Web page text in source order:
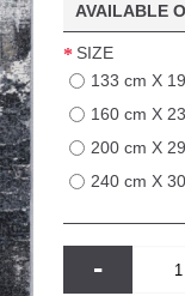
AVAILABLE
SIZE
133 cm X
160 cm X
200 cm X
240 cm X
-